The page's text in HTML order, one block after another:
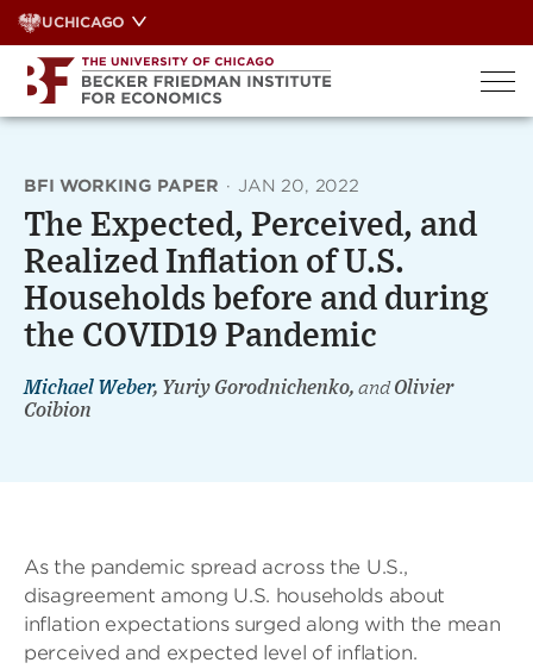
Skip
to
content
UCHICAGO
BFI WORKING PAPER · JAN 20, 2022
The Expected, Perceived, and
Realized Inflation of U.S.
Households before and during
the COVID19 Pandemic
Michael Weber, Yuriy Gorodnichenko, andOlivier
Coibion
As the pandemic spread across the U.S.,
disagreement among U.S. households about
inflation expectations surged along with the mean
perceived and expected level of inflation.